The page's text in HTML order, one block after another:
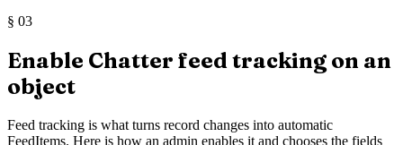
§ 03
Enable Chatter feed tracking on an
object
Feed tracking is what turns record changes into automatic
FeedItems. Here is how an admin enables it and chooses the fields